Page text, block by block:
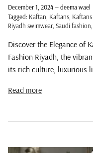
December 1, 2024—deema wael
Tagged: Kaftan Kaftans
Riyadh swimwear Saudi fashion
Discover the Elegance of
Fashion Riyadh, the
its rich culture, luxurious
Read more